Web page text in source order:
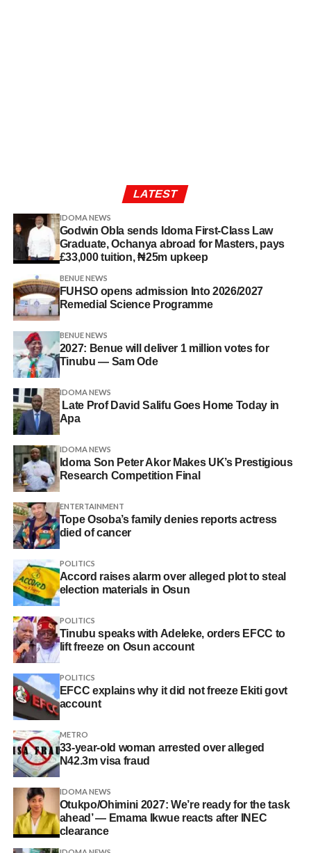
LATEST
IDOMA NEWS
Godwin Obla sends Idoma First-Class Law
Graduate, Ochanya abroad for Masters, pays
£33,000 tuition, ₦25m upkeep
BENUE NEWS
FUHSO opens admission Into 2026/2027
Remedial Science Programme
BENUE NEWS
2027: Benue will deliver 1 million votes for
Tinubu — Sam Ode
IDOMA NEWS
Late Prof David Salifu Goes Home Today in
Apa
IDOMA NEWS
Idoma Son Peter Akor Makes UK’s Prestigious
Research Competition Final
ENTERTAINMENT
Tope Osoba’s family denies reports actress
died of cancer
POLITICS
Accord raises alarm over alleged plot to steal
election materials in Osun
POLITICS
Tinubu speaks with Adeleke, orders EFCC to
lift freeze on Osun account
POLITICS
EFCC explains why it did not freeze Ekiti govt
account
METRO
33-year-old woman arrested over alleged
N42.3m visa fraud
IDOMA NEWS
Otukpo/Ohimini 2027: We’re ready for the task
ahead’ — Emama Ikwue reacts after INEC
clearance